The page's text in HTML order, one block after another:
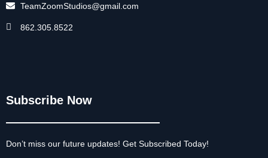
TeamZoomStudios@gmail.com
862.305.8522
Subscribe Now
Don’t miss our future updates! Get Subscribed Today!